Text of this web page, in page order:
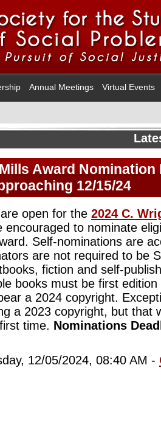
Annual Meetings Virtual Events
Award Nomination
12/15/24
open for the 2024 C.
encouraged to nominate
Self-nominations are
are not required to be
fiction and self-
books must be first
a 2024 copyright.
a 2023 copyright, but that
time. Nominations
12/05/2024, 08:40 AM -